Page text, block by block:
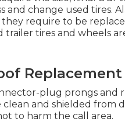
and change used tires.
require to be
trailer tires and wheels
plug prongs and
and shielded from
to harm the call area.